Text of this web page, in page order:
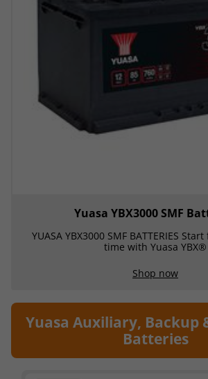
Yuasa YBX3000 SMF
YUASA YBX3000 SMF BATTERIES
time with Yuasa YBX®
Shop now
Yuasa Auxiliary, Backup
Batteries